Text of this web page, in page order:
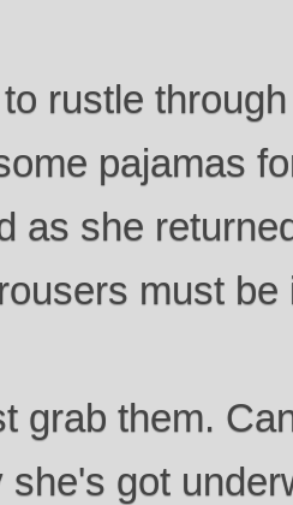
rustle
pajamas
as she
must
grab them.
she's got